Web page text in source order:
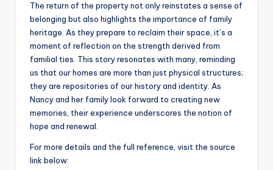
The return of the property not only reinstates a sense of
belonging but also highlights the importance of family
heritage. As they prepare to reclaim their space, it’s a
moment of reflection on the strength derived from
familial ties. This story resonates with many, reminding
us that our homes are more than just physical structures;
they are repositories of our history and identity. As
Nancy and her family look forward to creating new
memories, their experience underscores the notion of
hope and renewal.
For more details and the full reference, visit the source
link below: